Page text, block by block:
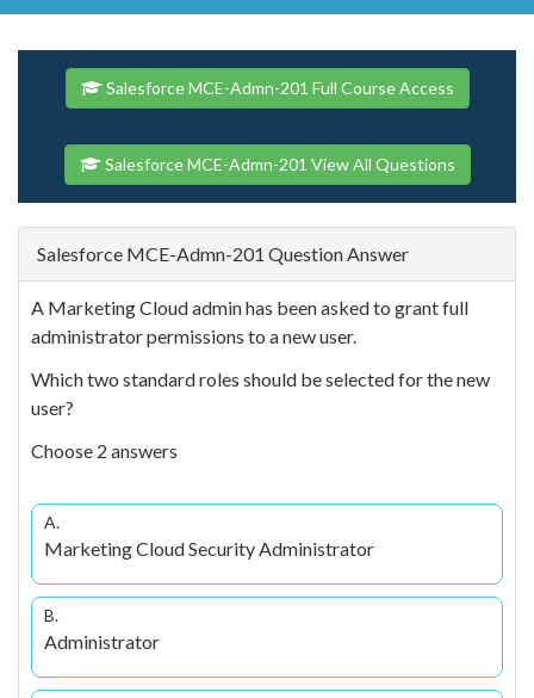
Salesforce MCE-Admn-201 Full Course Access
Salesforce MCE-Admn-201 View All Questions
Salesforce MCE-Admn-201 Question Answer
A Marketing Cloud admin has been asked to grant full
administrator permissions to a new user.
Which two standard roles should be selected for the new
user?
Choose 2 answers
A.
Marketing Cloud Security Administrator
B.
Administrator